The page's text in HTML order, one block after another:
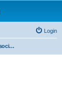
Login
National Rifle Association